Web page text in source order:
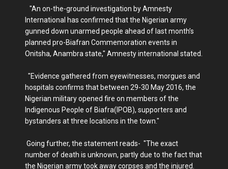
"An on-the-ground investigation by Amnesty
International has confirmed that the Nigerian army
gunned down unarmed people ahead of last month’s
planned pro-Biafran Commemoration events in
Onitsha, Anambra state," Amnesty international stated.
"Evidence gathered from eyewitnesses, morgues and
hospitals confirms that between 29-30 May 2016, the
Nigerian military opened fire on members of the
Indigenous People of Biafra(IPOB), supporters and
bystanders at three locations in the town."
Going further, the statement reads- "The exact
number of death is unknown, partly due to the fact that
the Nigerian army took away corpses and the injured.